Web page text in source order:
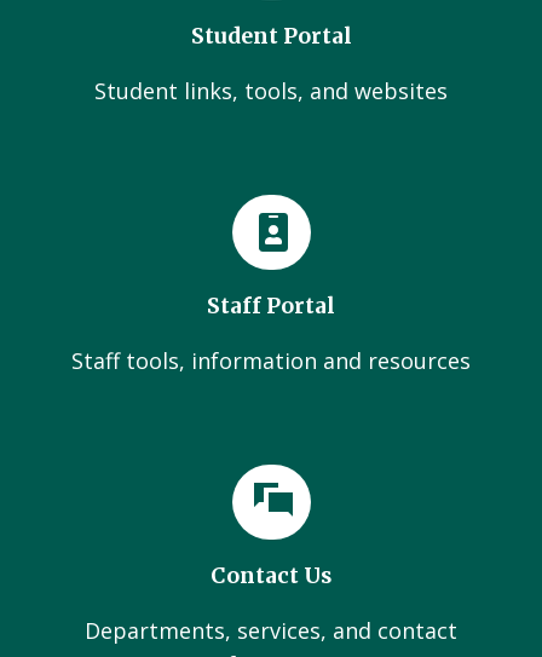
Student Portal
Student links, tools, and websites
Staff Portal
Staff tools, information and resources
Contact Us
Departments, services, and contact